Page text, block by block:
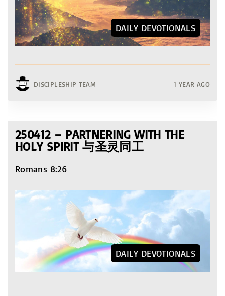
DAILY DEVOTIONALS
DISCIPLESHIP TEAM 1 YEAR AGO
250412 – PARTNERING WITH THE
HOLY SPIRIT 与圣灵同工
Romans 8:26
DAILY DEVOTIONALS